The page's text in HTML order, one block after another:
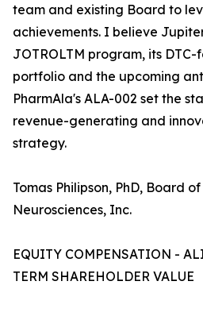
team and existing Board to
achievements. I believe
JOTROLTM program, its
portfolio and the upcoming
PharmAla's ALA-002 set the
revenue-generating and
strategy.
Tomas Philipson, PhD, Board
Neurosciences, Inc.
EQUITY COMPENSATION -
TERM SHAREHOLDER VALUE